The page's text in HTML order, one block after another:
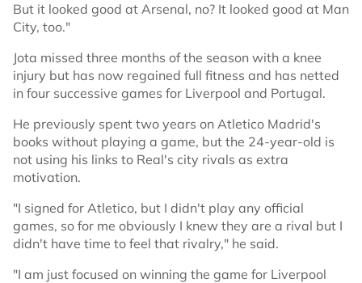
But it looked good at Arsenal, no? It looked good at Man
City, too."
Jota missed three months of the season with a knee
injury but has now regained full fitness and has netted
in four successive games for Liverpool and Portugal.
He previously spent two years on Atletico Madrid's
books without playing a game, but the 24-year-old is
not using his links to Real's city rivals as extra
motivation.
"I signed for Atletico, but I didn't play any official
games, so for me obviously I knew they are a rival but I
didn't have time to feel that rivalry," he said.
"I am just focused on winning the game for Liverpool